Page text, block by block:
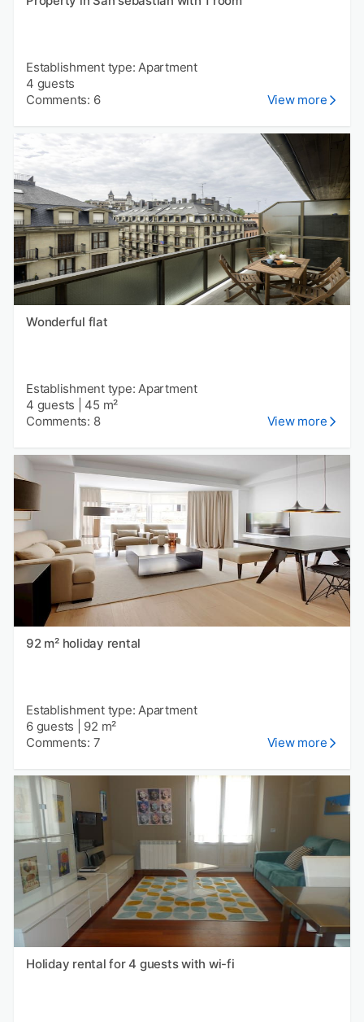
Establishment type: Apartment
4 guests
Comments: 6
View more
Wonderful flat
Establishment type: Apartment
4 guests
45 m²
Comments: 8
View more
92 m² holiday rental
Establishment type: Apartment
6 guests
92 m²
Comments: 7
View more
Holiday rental for 4 guests with wi-fi